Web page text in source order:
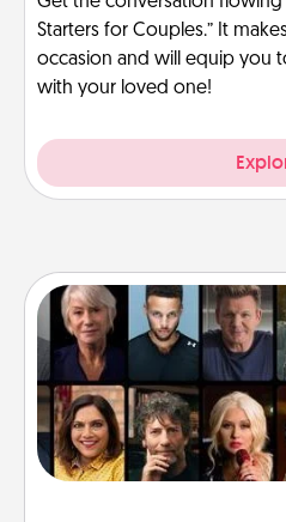
Starters for Couples.” It
occasion and will equip you
with your loved one!
Gift your loved one
something new! Explore
Creative Live, or